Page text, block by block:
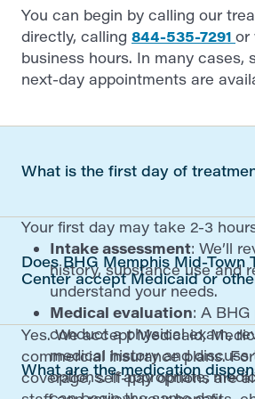
You can begin by calling our
directly, calling 844-535-7291 or
business hours. In many cases,
next-day appointments are
What is the first day of
Your first day may take 2-3
Intake assessment: We’ll
history, substance use and
understand your needs.
Medical evaluation: A
conduct a physical exam,
medical history and discuss
options. If appropriate,
Does BHG Memphis Mid-Town
Center accept Medicaid or
Yes. We accept Medicaid,
commercial insurance plans.
coverage, self-pay options are
What are the medication